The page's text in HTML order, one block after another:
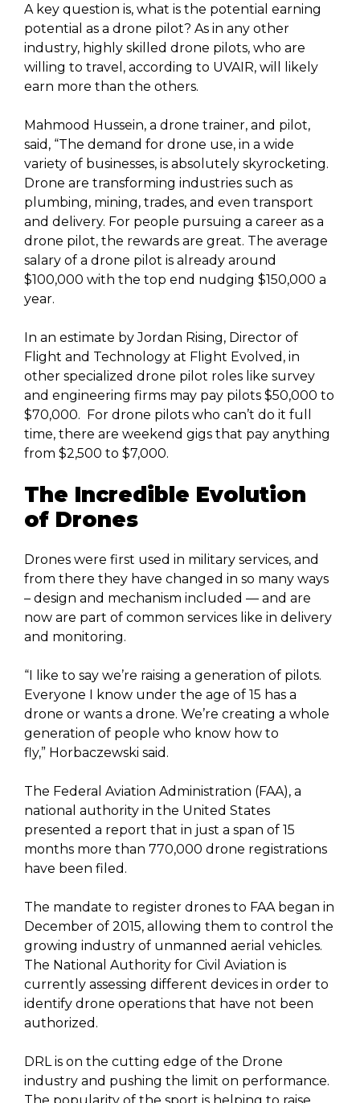
A key question is, what is the potential earning
potential as a drone pilot? As in any other
industry, highly skilled drone pilots, who are
willing to travel, according to UVAIR, will likely
earn more than the others.
Mahmood Hussein, a drone trainer, and pilot,
said, “The demand for drone use, in a wide
variety of businesses, is absolutely skyrocketing.
Drone are transforming industries such as
plumbing, mining, trades, and even transport
and delivery. For people pursuing a career as a
drone pilot, the rewards are great. The average
salary of a drone pilot is already around
$100,000 with the top end nudging $150,000 a
year.
In an estimate by Jordan Rising, Director of
Flight and Technology at Flight Evolved, in
other specialized drone pilot roles like survey
and engineering firms may pay pilots $50,000 to
$70,000. For drone pilots who can’t do it full
time, there are weekend gigs that pay anything
from $2,500 to $7,000.
The Incredible Evolution
of Drones
Drones were first used in military services, and
from there they have changed in so many ways
– design and mechanism included — and are
now are part of common services like in delivery
and monitoring.
“I like to say we’re raising a generation of pilots.
Everyone I know under the age of 15 has a
drone or wants a drone. We’re creating a whole
generation of people who know how to
fly,” Horbaczewski said.
The Federal Aviation Administration (FAA), a
national authority in the United States
presented a report that in just a span of 15
months more than 770,000 drone registrations
have been filed.
The mandate to register drones to FAA began in
December of 2015, allowing them to control the
growing industry of unmanned aerial vehicles.
The National Authority for Civil Aviation is
currently assessing different devices in order to
identify drone operations that have not been
authorized.
DRL is on the cutting edge of the Drone
industry and pushing the limit on performance.
The popularity of the sport is helping to raise